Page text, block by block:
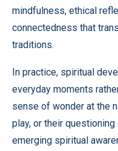
mindfulness, ethical
connectedness that
traditions.
In practice, spiritual
everyday moments
sense of wonder at the
play, or their
emerging spiritual